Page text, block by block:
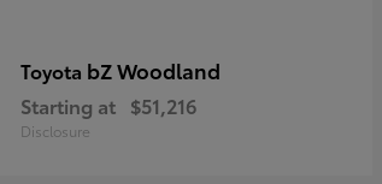
Toyota bZ Woodland
Starting at $51,216
Disclosure